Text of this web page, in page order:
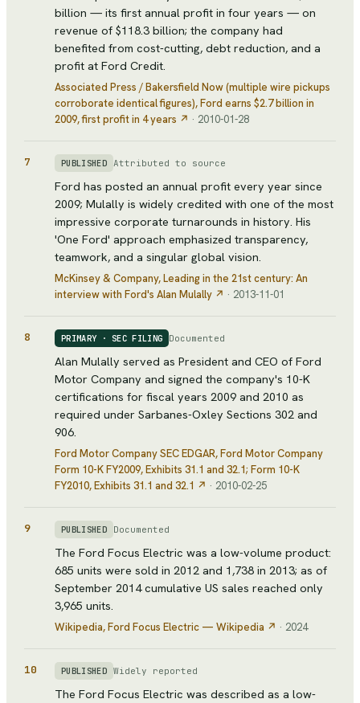
billion — its first annual profit in four years — on
revenue of $118.3 billion; the company had
benefited from cost-cutting, debt reduction, and a
profit at Ford Credit.
Associated Press / Bakersfield Now (multiple wire pickups
corroborate identical figures), Ford earns $2.7 billion in
2009, first profit in 4 years ↗ · 2010-01-28
7 PUBLISHED Attributed to source
Ford has posted an annual profit every year since
2009; Mulally is widely credited with one of the most
impressive corporate turnarounds in history. His
'One Ford' approach emphasized transparency,
teamwork, and a singular global vision.
McKinsey & Company, Leading in the 21st century: An
interview with Ford's Alan Mulally ↗ · 2013-11-01
8 PRIMARY · SEC FILING Documented
Alan Mulally served as President and CEO of Ford
Motor Company and signed the company's 10-K
certifications for fiscal years 2009 and 2010 as
required under Sarbanes-Oxley Sections 302 and
906.
Ford Motor Company SEC EDGAR, Ford Motor Company
Form 10-K FY2009, Exhibits 31.1 and 32.1; Form 10-K
FY2010, Exhibits 31.1 and 32.1 ↗ · 2010-02-25
9 PUBLISHED Documented
The Ford Focus Electric was a low-volume product:
685 units were sold in 2012 and 1,738 in 2013; as of
September 2014 cumulative US sales reached only
3,965 units.
Wikipedia, Ford Focus Electric — Wikipedia ↗ · 2024
10 PUBLISHED Widely reported
The Ford Focus Electric was described as a low-